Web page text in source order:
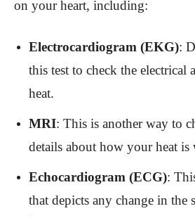
on your heart, including:
Electrocardiogram (EKG):
this test to check the
heat.
MRI: This is another way to
details about how your heat
Echocardiogram (ECG):
that depicts any change in the